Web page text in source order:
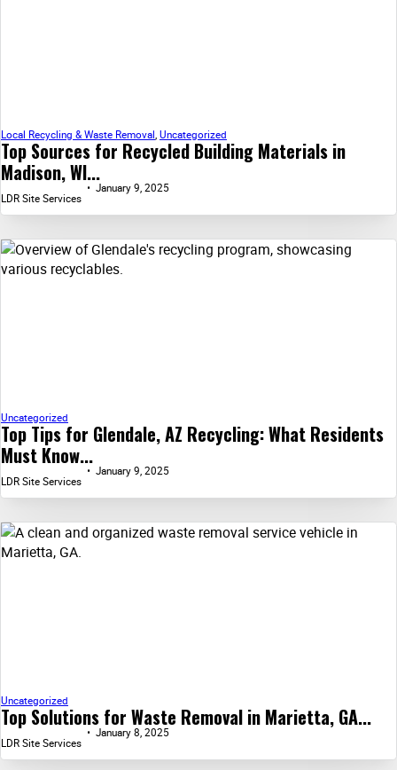
Top Sources for Recycled Building Materials in
Madison, WI...
Local Recycling & Waste Removal Uncategorized
LDR Site Services
January 9, 2025
Top Tips for Glendale, AZ Recycling: What Residents
Must Know...
Uncategorized
LDR Site Services
January 9, 2025
Top Solutions for Waste Removal in Marietta, GA...
Uncategorized
LDR Site Services
January 8, 2025